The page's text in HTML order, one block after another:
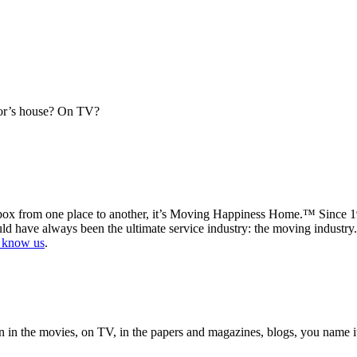
house? On TV?
from one place to another, it’s Moving Happiness Home.™ Since
have always been the ultimate service industry: the moving
us.
the movies, on TV, in the papers and magazines, blogs, you